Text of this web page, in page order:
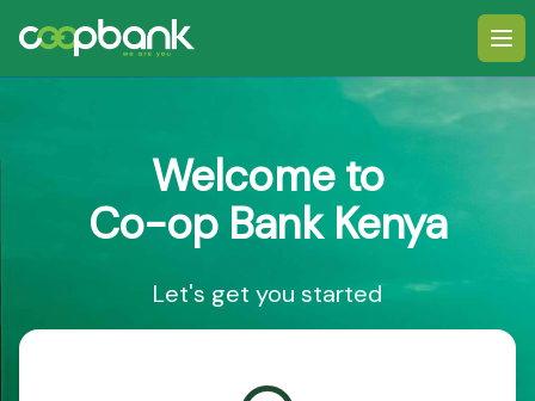
Welcome to
Co-op Bank Kenya
Let's get you started